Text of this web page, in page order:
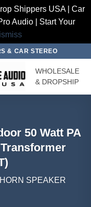
Shippers USA | Car
Audio | Start Your
& CAR STEREO
WHOLESALE
& DROPSHIP
50 Watt PA
HORN SPEAKER